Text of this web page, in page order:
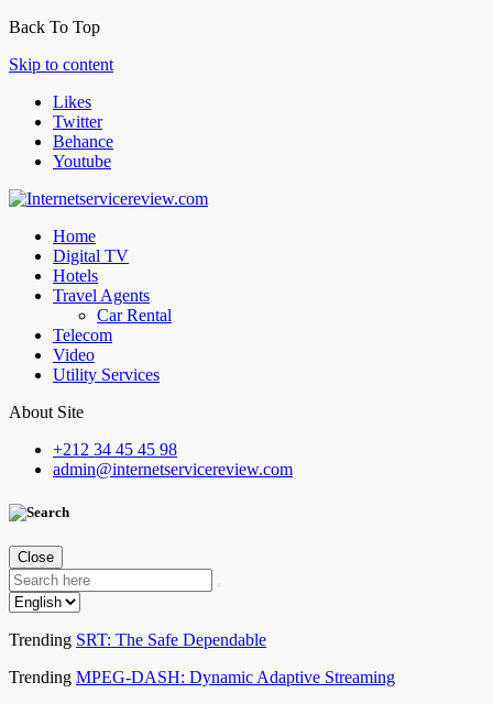
Back To Top
Skip to content
Likes
Twitter
Behance
Youtube
Home
Digital TV
Hotels
Travel Agents
Car Rental
Telecom
Video
Utility Services
About Site
+212 34 45 45 98
admin@internetservicereview.com
Close
Trending SRT: The Safe Dependable
Trending MPEG-DASH: Dynamic Adaptive Streaming